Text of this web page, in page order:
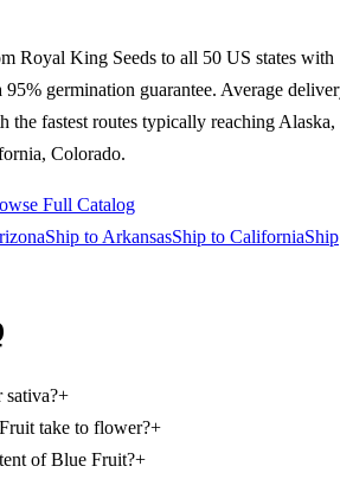
Royal King Seeds to all 50 US states with
95% germination guarantee. Average
the fastest routes typically reaching Alaska,
Colorado.
Full Catalog
Ship to ArkansasShip to CaliforniaShip
+
take to flower?+
of Blue Fruit?+